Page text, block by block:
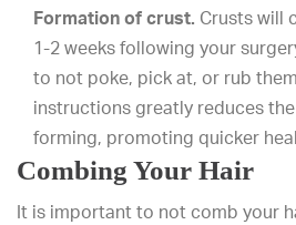
Formation of crust. Crusts will
1-2 weeks following your
to not poke, pick at, or rub
instructions greatly reduces
forming, promoting quicker
Combing Your Hair
It is important to not comb your